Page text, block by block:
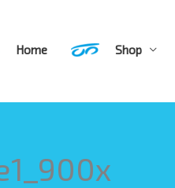
Home Shop